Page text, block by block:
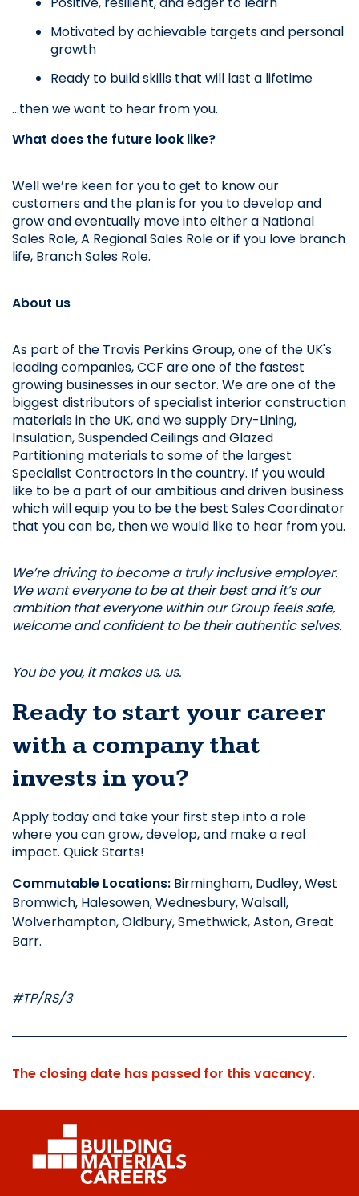
Motivated by achievable targets and personal
growth
Ready to build skills that will last a lifetime
…then we want to hear from you.
What does the future look like?
Well we’re keen for you to get to know our
customers and the plan is for you to develop and
grow and eventually move into either a National
Sales Role, A Regional Sales Role or if you love branch
life, Branch Sales Role.
About us
As part of the Travis Perkins Group, one of the UK's
leading companies, CCF are one of the fastest
growing businesses in our sector. We are one of the
biggest distributors of specialist interior construction
materials in the UK, and we supply Dry-Lining,
Insulation, Suspended Ceilings and Glazed
Partitioning materials to some of the largest
Specialist Contractors in the country. If you would
like to be a part of our ambitious and driven business
which will equip you to be the best Sales Coordinator
that you can be, then we would like to hear from you.
We’re driving to become a truly inclusive employer.
We want everyone to be at their best and it’s our
ambition that everyone within our Group feels safe,
welcome and confident to be their authentic selves.
You be you, it makes us, us.
Ready to start your career
with a company that
invests in you?
Apply today and take your first step into a role
where you can grow, develop, and make a real
impact. Quick Starts!
Commutable Locations: Birmingham, Dudley, West
Bromwich, Halesowen, Wednesbury, Walsall,
Wolverhampton, Oldbury, Smethwick, Aston, Great
Barr.
#TP/RS/3
The closing date has passed for this vacancy.